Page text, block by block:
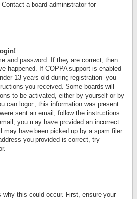
a board administrator for
and password. If they are correct, then
happened. If COPPA support is enabled
13 years old during registration, you
you received. Some boards will
to be activated, either by yourself or by
can logon; this information was present
sent an email, follow the instructions.
you may have provided an incorrect
may have been picked up by a spam filer.
you provided is correct, try
why this could occur. First, ensure your